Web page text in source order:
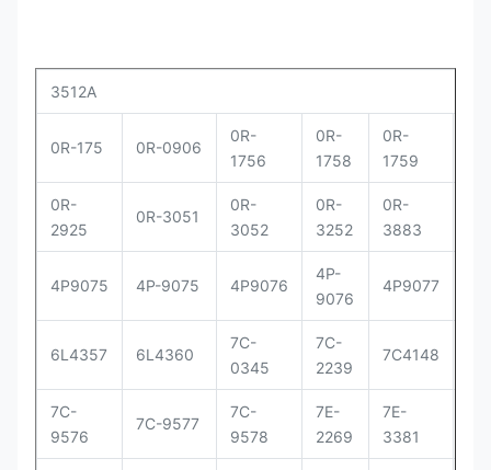
3512A
0R-175 0R-0906
0R-
1756
0R-
1758
0R-
1759
0R-
2925
0R-3051
0R-
3052
0R-
3252
0R-
3883
4P9075 4P-9075 4P9076
4P-
9076
4P9077
6L4357 6L4360
7C-
0345
7C-
2239
7C4148
7C-
9576
7C-9577
7C-
9578
7E-
2269
7E-
3381